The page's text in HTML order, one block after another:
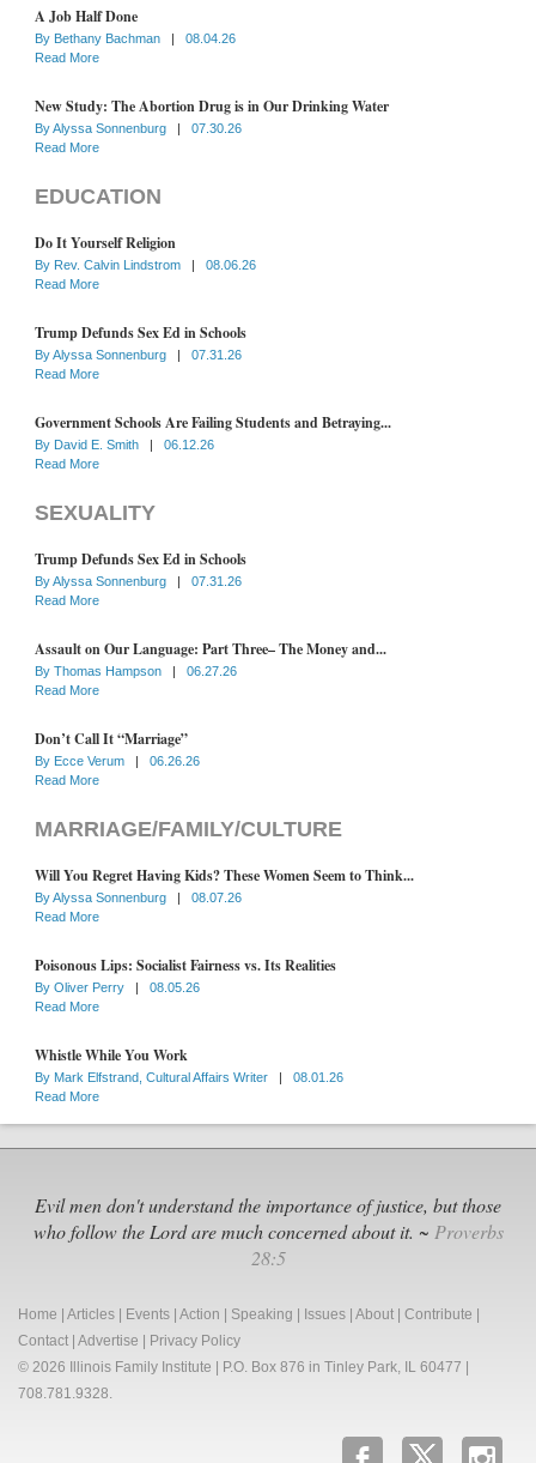
A Job Half Done
By Bethany Bachman |
08.04.26
Read More
New Study: The Abortion Drug is in Our Drinking Water
ByAlyssa Sonnenburg |
07.30.26
Read More
EDUCATION
Do It Yourself Religion
By Rev. Calvin Lindstrom |
08.06.26
Read More
Trump Defunds Sex Ed in Schools
ByAlyssa Sonnenburg |
07.31.26
Read More
Government Schools Are Failing Students and Betraying...
By David E. Smith |
06.12.26
Read More
SEXUALITY
Trump Defunds Sex Ed in Schools
ByAlyssa Sonnenburg |
07.31.26
Read More
Assault on Our Language: Part Three– The Money and...
By Thomas Hampson |
06.27.26
Read More
Don’t Call It “Marriage”
By Ecce Verum |
06.26.26
Read More
MARRIAGE/FAMILY/CULTURE
Will You Regret Having Kids? These Women Seem to Think...
ByAlyssa Sonnenburg |
08.07.26
Read More
Poisonous Lips: Socialist Fairness vs. Its Realities
By Oliver Perry |
08.05.26
Read More
Whistle While You Work
By Mark Elfstrand, Cultural Affairs Writer |
08.01.26
Read More
Evil men don't understand the importance of justice, but those
who follow the Lord are much concerned about it. ~ Proverbs
28:5
Home | Articles | Events | Action | Speaking | Issues | About | Contribute |
Contact | Advertise | Privacy Policy
© 2026 Illinois Family Institute | P.O. Box 876 in Tinley Park, IL 60477 |
708.781.9328.